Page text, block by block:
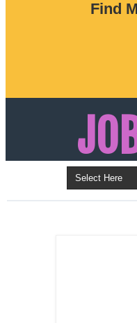
Find
Updates on Walk
Kuwait, Oman,